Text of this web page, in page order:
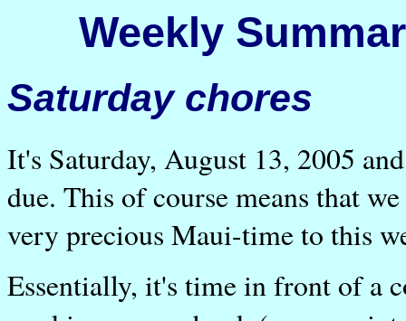
Weekly
Saturday chores
It's Saturday, August 13, 2005
due. This of course means that
very precious Maui-time to this
Essentially, it's time in front of a